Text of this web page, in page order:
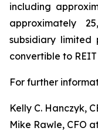
including
approximately
subsidiary limited
convertible to
For further
Kelly C. Hanczyk,
Mike Rawle, CFO